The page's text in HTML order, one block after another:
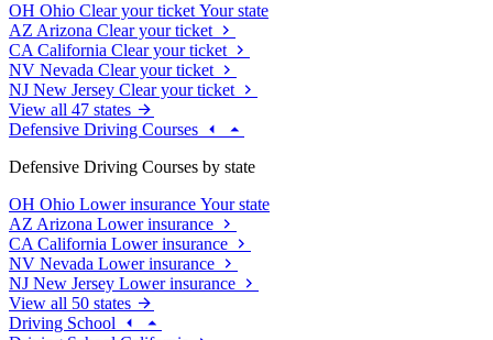
OH Ohio Clear your ticket Your state
AZ Arizona Clear your ticket
CA California Clear your ticket
NV Nevada Clear your ticket
NJ New Jersey Clear your ticket
View all 47 states
Defensive Driving Courses
Defensive Driving Courses by state
OH Ohio Lower insurance Your state
AZ Arizona Lower insurance
CA California Lower insurance
NV Nevada Lower insurance
NJ New Jersey Lower insurance
View all 50 states
Driving School